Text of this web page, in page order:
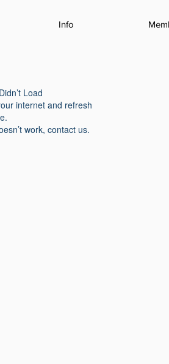
Info
Load
internet and refresh
work, contact us.